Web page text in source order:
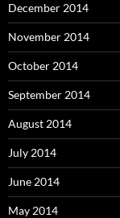
December 2014
November 2014
October 2014
September 2014
August 2014
July 2014
June 2014
May 2014